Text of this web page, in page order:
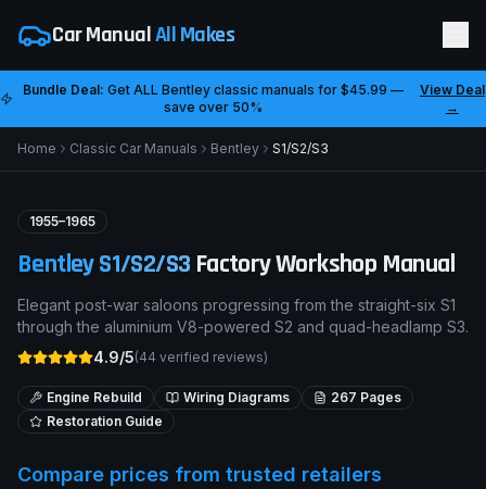
Car ManualAll Makes
Bundle Deal: Get ALLBentley classic manuals for$45.99 —
save over 50%
View Deal
→
Home Classic Car Manuals Bentley S1/S2/S3
1955–1965
BentleyS1/S2/S3 Factory Workshop Manual
Elegant post-war saloons progressing from the straight-six S1
through the aluminium V8-powered S2 and quad-headlamp S3.
4.9/5(44 verified reviews)
Engine Rebuild Wiring Diagrams 267 Pages
Restoration Guide
Compare prices from trusted retailers